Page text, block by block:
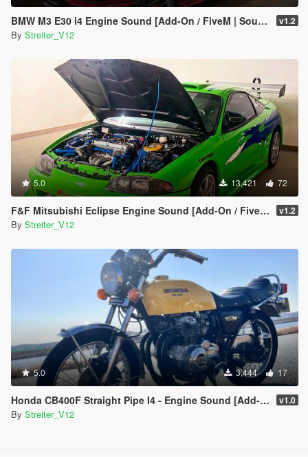
BMW M3 E30 i4 Engine Sound [Add-On / FiveM | Sound] v1.2
By Streiter_V12
5.0 13,421 72
F&F Mitsubishi Eclipse Engine Sound [Add-On / FiveM | Sound] v1.2
By Streiter_V12
5.0 3,444 17
Honda CB400F Straight Pipe I4 - Engine Sound [Add-On / FiveM | Sound] v1.0
By Streiter_V12